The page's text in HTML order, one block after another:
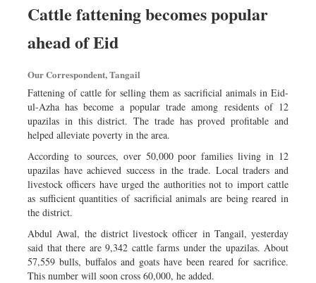
Dhakalive
Backpage
Cattle fattening becomes popular
ahead of Eid
Our Correspondent, Tangail
Fattening of cattle for selling them as sacrificial animals in Eid-
ul-Azha has become a popular trade among residents of 12
upazilas in this district. The trade has proved profitable and
helped alleviate poverty in the area.
According to sources, over 50,000 poor families living in 12
upazilas have achieved success in the trade. Local traders and
livestock officers have urged the authorities not to import cattle
as sufficient quantities of sacrificial animals are being reared in
the district.
Abdul Awal, the district livestock officer in Tangail, yesterday
said that there are 9,342 cattle farms under the upazilas. About
57,559 bulls, buffalos and goats have been reared for sacrifice.
This number will soon cross 60,000, he added.